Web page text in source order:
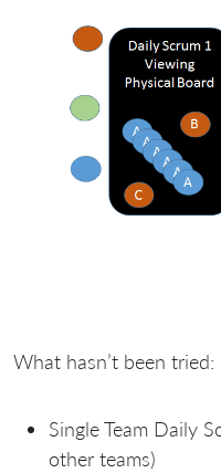
What hasn’t been tried:
Single Team Daily
other teams)